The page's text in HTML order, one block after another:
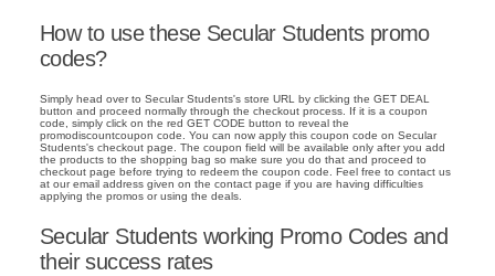
How to use these Secular Students promo
codes?
Simply head over to Secular Students's store URL by clicking the GET DEAL
button and proceed normally through the checkout process. If it is a coupon
code, simply click on the red GET CODE button to reveal the
promodiscountcoupon code. You can now apply this coupon code on Secular
Students's checkout page. The coupon field will be available only after you add
the products to the shopping bag so make sure you do that and proceed to
checkout page before trying to redeem the coupon code. Feel free to contact us
at our email address given on the contact page if you are having difficulties
applying the promos or using the deals.
Secular Students working Promo Codes and
their success rates